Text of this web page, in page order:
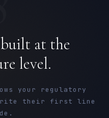
at the
level.
your regulatory
write their first line